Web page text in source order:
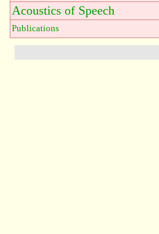
Acoustics of Speech
Publications